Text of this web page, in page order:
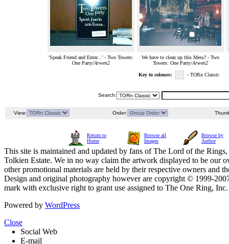
'Speak Friend and Enter...' - Two Towers:
One Party/Arwen2
We have to clean up this Mess? - Two
Towers: One Party/Arwen2
Key to colours: - TORn Classic
Search:
View: Order:
Return to
Home
Browse all
Images
Browse by
Author
This site is maintained and updated by fans of The Lord of the
Tolkien Estate. We in no way claim the artwork displayed to be our
other promotional materials are held by their respective owners and
Design and original photography however are copyright © 1999-
mark with exclusive right to grant use assigned to The One Ring,
Powered by WordPress
Close
Social Web
E-mail